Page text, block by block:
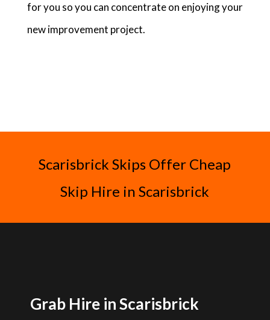
for you so you can concentrate on enjoying your
new improvement project.
Scarisbrick Skips Offer Cheap
Skip Hire in Scarisbrick
Grab Hire in Scarisbrick